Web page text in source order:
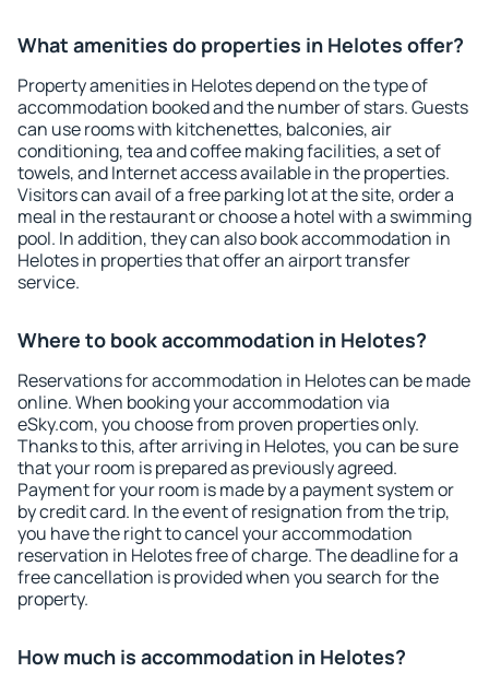
What amenities do properties in Helotes offer?
Property amenities in Helotes depend on the type of
accommodation booked and the number of stars. Guests
can use rooms with kitchenettes, balconies, air
conditioning, tea and coffee making facilities, a set of
towels, and Internet access available in the properties.
Visitors can avail of a free parking lot at the site, order a
meal in the restaurant or choose a hotel with a swimming
pool. In addition, they can also book accommodation in
Helotes in properties that offer an airport transfer
service.
Where to book accommodation in Helotes?
Reservations for accommodation in Helotes can be made
online. When booking your accommodation via
eSky.com, you choose from proven properties only.
Thanks to this, after arriving in Helotes, you can be sure
that your room is prepared as previously agreed.
Payment for your room is made by a payment system or
by credit card. In the event of resignation from the trip,
you have the right to cancel your accommodation
reservation in Helotes free of charge. The deadline for a
free cancellation is provided when you search for the
property.
How much is accommodation in Helotes?